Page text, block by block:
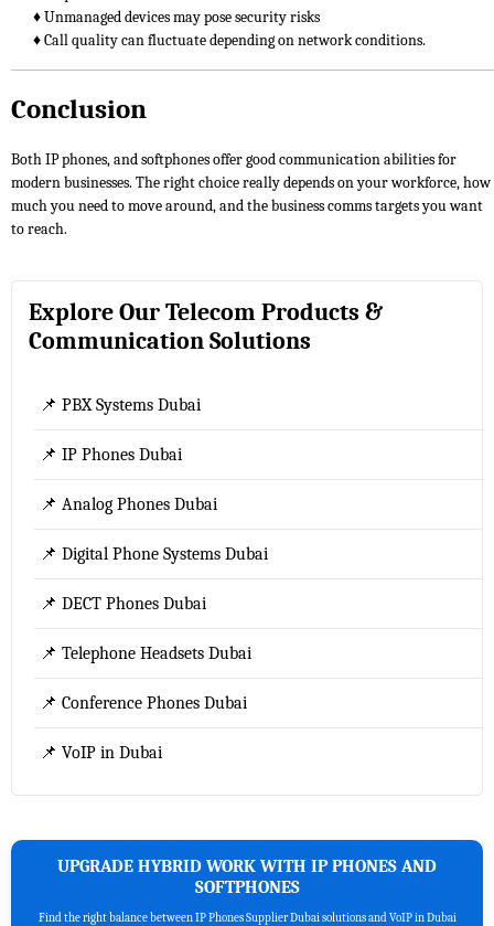
♦ Unmanaged devices may pose security risks
♦ Call quality can fluctuate depending on network conditions.
Conclusion
Both IP phones, and softphones offer good communication abilities for
modern businesses. The right choice really depends on your workforce, how
much you need to move around, and the business comms targets you want
to reach.
Explore Our Telecom Products &
Communication Solutions
📌 PBX Systems Dubai
📌 IP Phones Dubai
📌 Analog Phones Dubai
📌 Digital Phone Systems Dubai
📌 DECT Phones Dubai
📌 Telephone Headsets Dubai
📌 Conference Phones Dubai
📌 VoIP in Dubai
UPGRADE HYBRID WORK WITH IP PHONES AND
SOFTPHONES
Find the right balance between IP Phones Supplier Dubai solutions and VoIP in Dubai